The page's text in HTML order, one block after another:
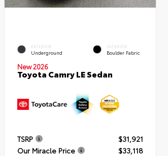
EXTERIOR
Underground
INTERIOR
Boulder Fabric
New 2026
Toyota Camry LE Sedan
TSRP
$31,921
Our Miracle Price
$33,118